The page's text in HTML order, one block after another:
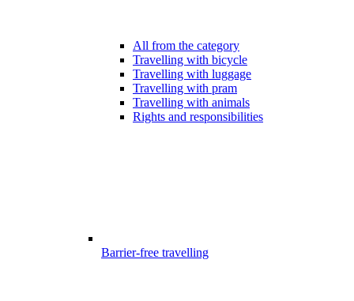
All from the category
Travelling with bicycle
Travelling with luggage
Travelling with pram
Travelling with animals
Rights and responsibilities
Barrier-free travelling